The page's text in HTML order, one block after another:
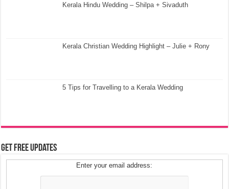
Kerala Hindu Wedding – Shilpa + Sivaduth
Kerala Christian Wedding Highlight – Julie + Rony
5 Tips for Travelling to a Kerala Wedding
Get Free Updates
Enter your email address: